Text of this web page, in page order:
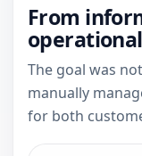
From
The goal was
manually
for both